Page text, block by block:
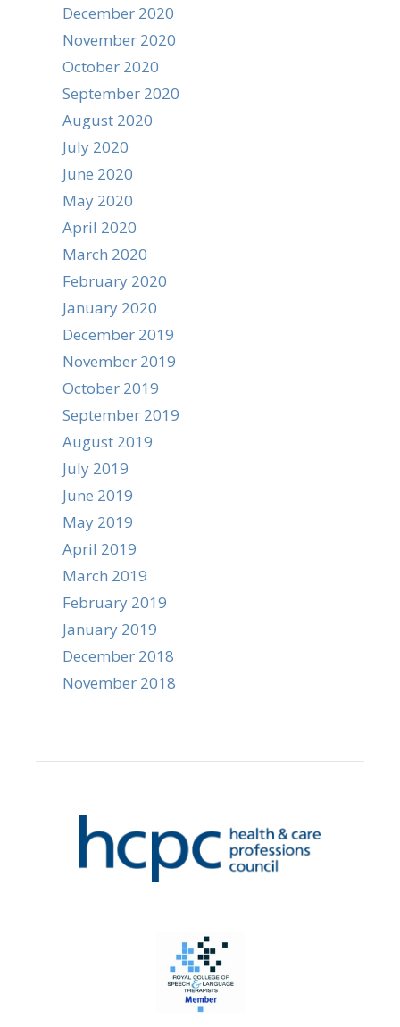
December 2020
November 2020
October 2020
September 2020
August 2020
July 2020
June 2020
May 2020
April 2020
March 2020
February 2020
January 2020
December 2019
November 2019
October 2019
September 2019
August 2019
July 2019
June 2019
May 2019
April 2019
March 2019
February 2019
January 2019
December 2018
November 2018